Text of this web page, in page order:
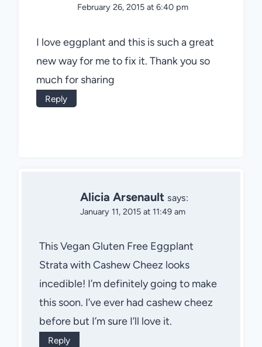
February 26, 2015 at 6:40 pm
I love eggplant and this is such a great
new way for me to fix it. Thank you so
much for sharing
Reply
Alicia Arsenault says:
January 11, 2015 at 11:49 am
This Vegan Gluten Free Eggplant
Strata with Cashew Cheez looks
incedible! I’m definitely going to make
this soon. I’ve ever had cashew cheez
before but I’m sure I’ll love it.
Reply